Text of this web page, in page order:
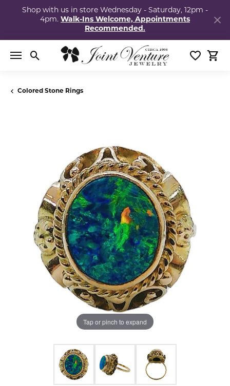
Shop with us in store Wednesday - Saturday, 12pm -
4pm. Walk-Ins Welcome, Appointments
Recommended.
Toggle Search Menu Toggle
Colored Stone Rings
Tap or pinch to expand